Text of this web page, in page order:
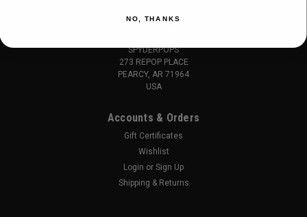
SPYDERPOPS
273 REPOP PLACE
PEARCY, AR 71964
USA
Accounts & Orders
Gift Certificates
Wishlist
Login or Sign Up
Shipping & Returns
NO, THANKS